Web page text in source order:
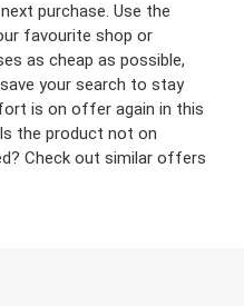
purchase. Use the
favourite shop or
as cheap as possible,
your search to stay
is on offer again in this
Is the product not on
Check out similar offers